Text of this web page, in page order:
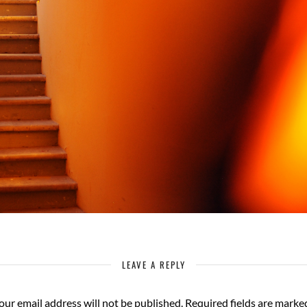
LEAVE A REPLY
email address will not be published. Required fields are